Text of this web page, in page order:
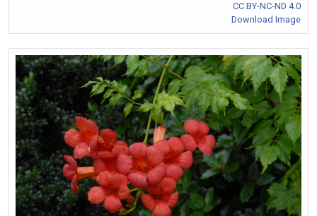
CC BY-NC-ND 4.0
Download Image